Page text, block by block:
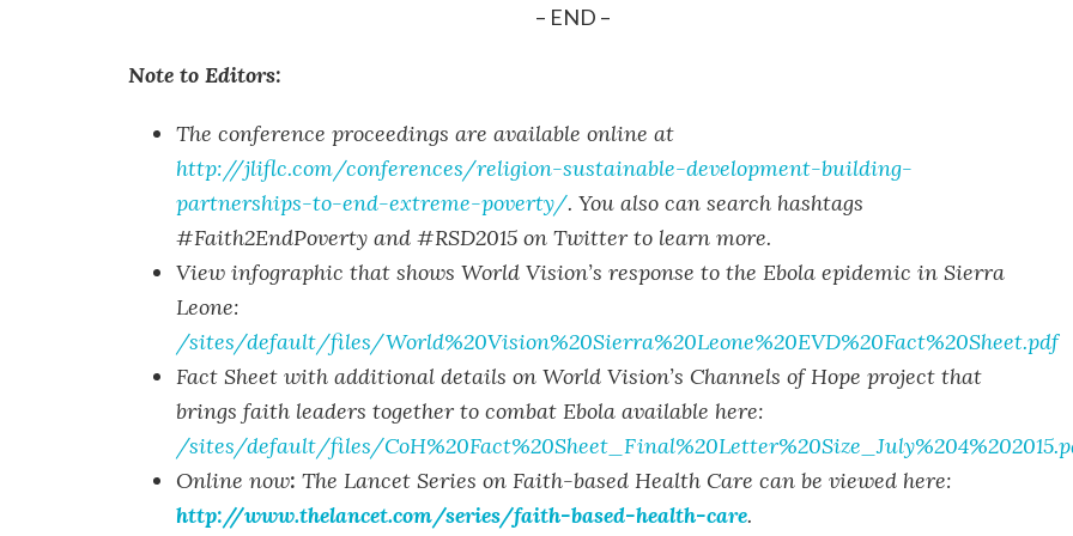
– END –
Note to Editors:
The conference proceedings are available online at
http://jliflc.com/conferences/religion-sustainable-development-building-
partnerships-to-end-extreme-poverty/. You also can search hashtags
#Faith2EndPoverty and #RSD2015 on Twitter to learn more.
View infographic that shows World Vision’s response to the Ebola epidemic in Sierra
Leone:
/sites/default/files/World%20Vision%20Sierra%20Leone%20EVD%20Fact%20Sheet.pdf
Fact Sheet with additional details on World Vision’s Channels of Hope project that
brings faith leaders together to combat Ebola available here:
/sites/default/files/
Online now: The Lancet Series on Faith-based Health Care can be viewed here:
http://www.thelancet.com/series/faith-based-health-care.